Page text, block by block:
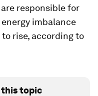
responsible for
imbalance
rise, according to
this topic